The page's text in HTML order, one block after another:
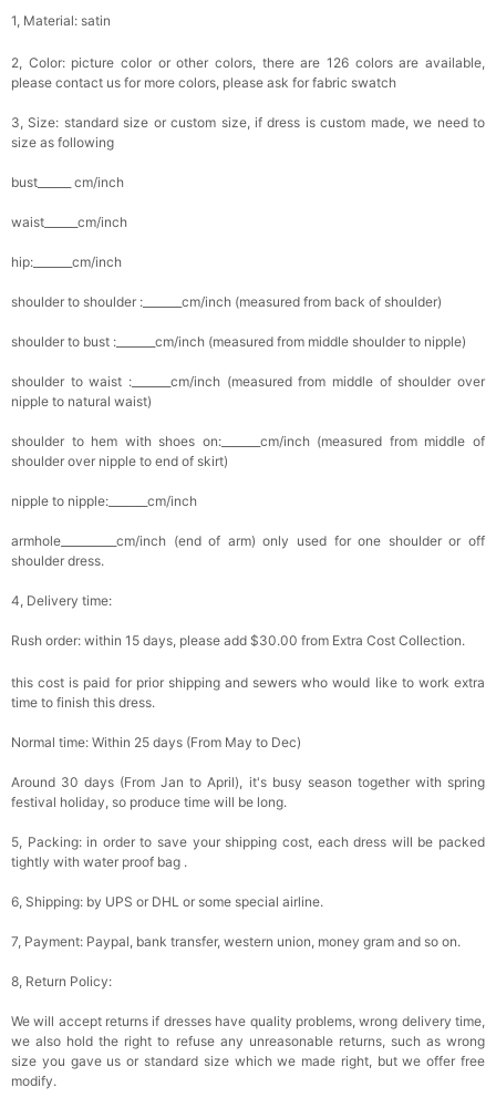
1, Material: satin
2, Color: picture color or other colors, there are 126 colors are available,
please contact us for more colors, please ask for fabric swatch
3, Size: standard size or custom size, if dress is custom made, we need to
size as following
bust______ cm/inch
waist______cm/inch
hip:_______cm/inch
shoulder to shoulder :_______cm/inch (measured from back of shoulder)
shoulder to bust :_______cm/inch (measured from middle shoulder to nipple)
shoulder to waist :_______cm/inch (measured from middle of shoulder over
nipple to natural waist)
shoulder to hem with shoes on:_______cm/inch (measured from middle of
shoulder over nipple to end of skirt)
nipple to nipple:_______cm/inch
armhole__________cm/inch (end of arm) only used for one shoulder or off
shoulder dress.
4, Delivery time:
Rush order: within 15 days, please add $30.00 from Extra Cost Collection.
this cost is paid for prior shipping and sewers who would like to work extra
time to finish this dress.
Normal time: Within 25 days (From May to Dec)
Around 30 days (From Jan to April), it's busy season together with spring
festival holiday, so produce time will be long.
5, Packing: in order to save your shipping cost, each dress will be packed
tightly with water proof bag .
6, Shipping: by UPS or DHL or some special airline.
7, Payment: Paypal, bank transfer, western union, money gram and so on.
8, Return Policy:
We will accept returns if dresses have quality problems, wrong delivery time,
we also hold the right to refuse any unreasonable returns, such as wrong
size you gave us or standard size which we made right, but we offer free
modify.